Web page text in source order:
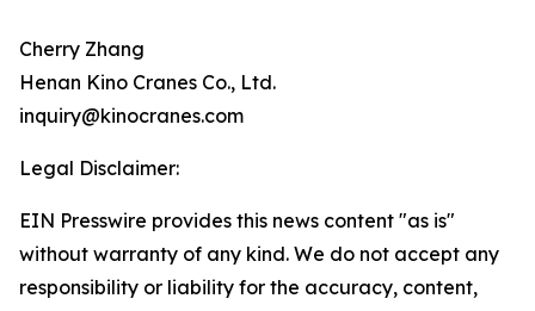
Cherry Zhang
Henan Kino Cranes Co., Ltd.
inquiry@kinocranes.com
Legal Disclaimer:
EIN Presswire provides this news content "as is"
without warranty of any kind. We do not accept any
responsibility or liability for the accuracy, content,